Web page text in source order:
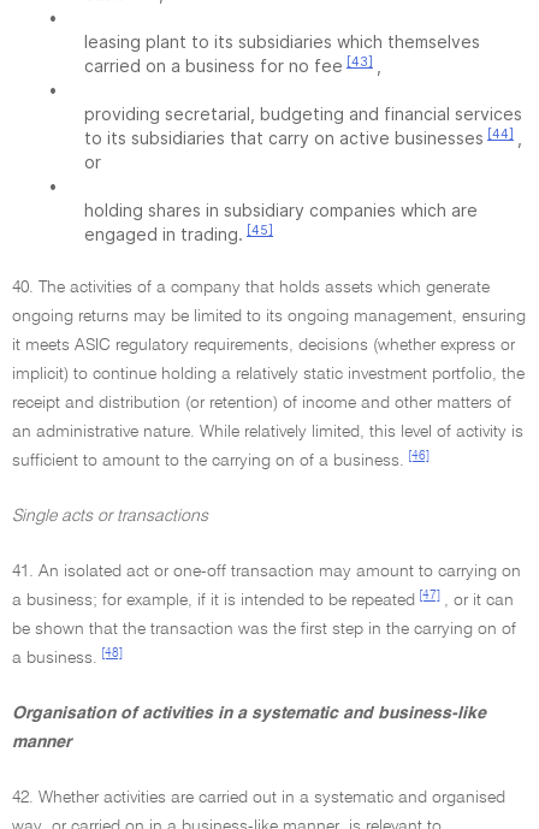
•
leasing plant to its subsidiaries which themselves
carried on a business for no fee [43]
•
providing secretarial, budgeting and financial services
to its subsidiaries that carry on active businesses [44]
or
•
holding shares in subsidiary companies which are
engaged in trading. [45]
40. The activities of a company that holds assets which generate
ongoing returns may be limited to its ongoing management, ensuring
it meets ASIC regulatory requirements, decisions (whether express or
implicit) to continue holding a relatively static investment portfolio, the
receipt and distribution (or retention) of income and other matters of
an administrative nature. While relatively limited, this level of activity is
sufficient to amount to the carrying on of a business.
[46]
Single acts or transactions
41. An isolated act or one-off transaction may amount to carrying on
a business; for example, if it is intended to be repeated
[47]
, or it can
be shown that the transaction was the first step in the carrying on of
a business.
[48]
Organisation of activities in a systematic and business-like
manner
42. Whether activities are carried out in a systematic and organised